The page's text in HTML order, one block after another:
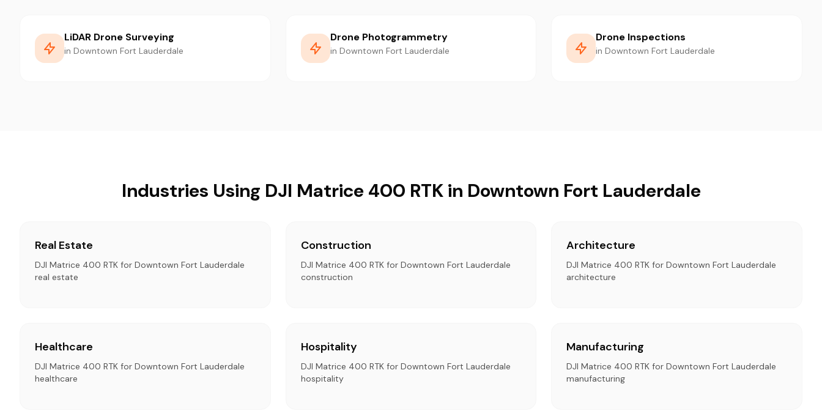
LiDAR Drone Surveying
in Downtown Fort Lauderdale
Drone Photogrammetry
in Downtown Fort Lauderdale
Drone Inspections
in Downtown Fort Lauderdale
Industries Using DJI Matrice 400 RTK in Downtown Fort Lauderdale
Real Estate
DJI Matrice 400 RTK for Downtown Fort Lauderdale
real estate
Construction
DJI Matrice 400 RTK for Downtown Fort Lauderdale
construction
Architecture
DJI Matrice 400 RTK for Downtown Fort Lauderdale
architecture
Healthcare
DJI Matrice 400 RTK for Downtown Fort Lauderdale
healthcare
Hospitality
DJI Matrice 400 RTK for Downtown Fort Lauderdale
hospitality
Manufacturing
DJI Matrice 400 RTK for Downtown Fort Lauderdale
manufacturing